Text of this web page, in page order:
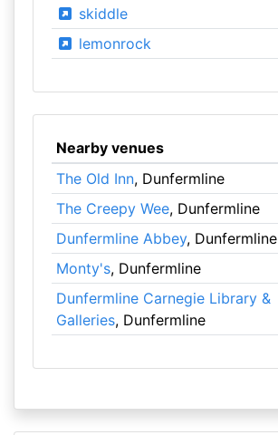
skiddle
lemonrock
Nearby venues
The Old Inn, Dunfermline
The Creepy Wee, Dunfermline
Dunfermline Abbey, Dunfermline
Monty's, Dunfermline
Dunfermline Carnegie Library &
Galleries, Dunfermline